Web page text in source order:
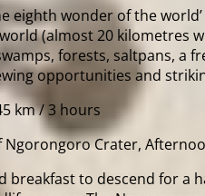
eighth wonder of the
(almost 20 kilometres
forests, saltpans, a
opportunities and
km / 3 hours
Ngorongoro Crater,
breakfast to descend for